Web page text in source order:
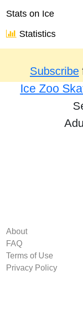
Stats on Ice
Statistics
Results from
Subscribe
Ice Zoo
About
FAQ
Terms of Use
Privacy Policy